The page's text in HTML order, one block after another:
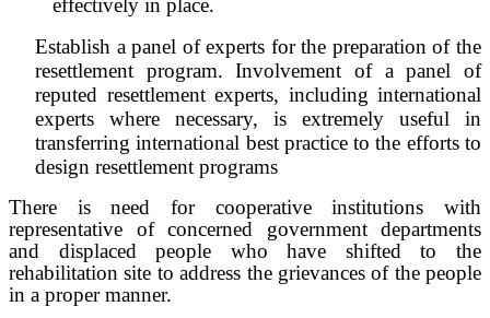
effectively in place.
Establish a panel of experts for the preparation of the
resettlement program. Involvement of a panel of
reputed resettlement experts, including international
experts where necessary, is extremely useful in
transferring international best practice to the efforts to
design resettlement programs
There is need for cooperative institutions with
representative of concerned government departments
and displaced people who have shifted to the
rehabilitation site to address the grievances of the people
in a proper manner.